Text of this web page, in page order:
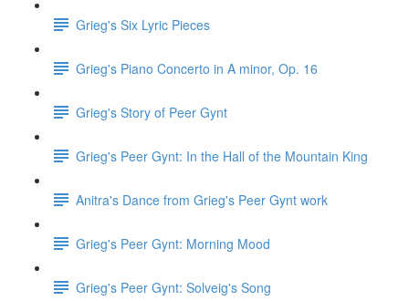
Grieg's Six Lyric Pieces
Grieg's Piano Concerto in A minor, Op. 16
Grieg's Story of Peer Gynt
Grieg's Peer Gynt: In the Hall of the Mountain King
Anitra's Dance from Grieg's Peer Gynt work
Grieg's Peer Gynt: Morning Mood
Grieg's Peer Gynt: Solveig's Song